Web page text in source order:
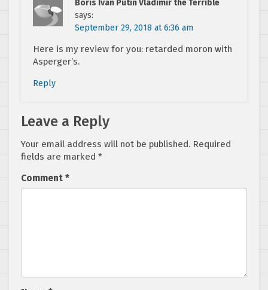
Boris Ivan Putin Vladimir the Terrible
says:
September 29, 2018 at 6:36 am
Here is my review for you: retarded moron with
Asperger’s.
Reply
Leave a Reply
Your email address will not be published. Required
fields are marked *
Comment *